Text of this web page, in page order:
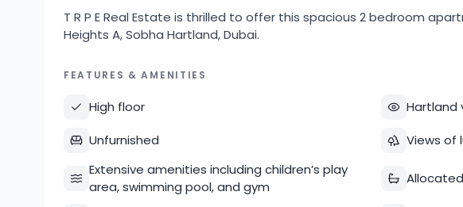
T R P E Real Estate is thrilled to offer this spacious 2 bedroom
Heights A, Sobha Hartland, Dubai.
FEATURES & AMENITIES
High floor
Hartland
Unfurnished
Views of
Extensive amenities including children’s play
area, swimming pool, and gym